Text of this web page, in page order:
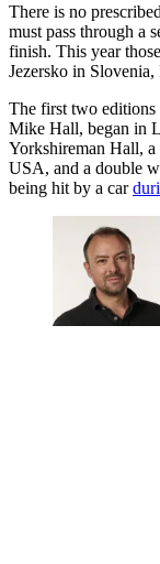
There is no
must pass through a
finish. This year
Jezersko in
The first two
Mike Hall, began in
Yorkshireman Hall,
USA, and a double
being hit by a car